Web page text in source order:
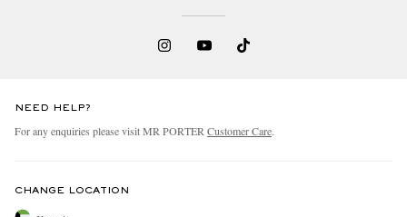
NEED HELP?
For any enquiries please visit MR PORTERCustomer Care.
CHANGE LOCATION